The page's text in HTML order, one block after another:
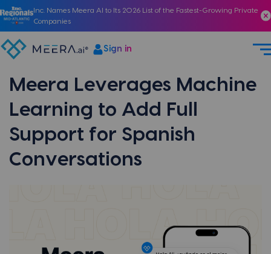
Inc. Names Meera AI to Its 2026 List of the Fastest-Growing Private
Companies
Sign in
Meera Leverages Machine
Learning to Add Full
Support for Spanish
Conversations